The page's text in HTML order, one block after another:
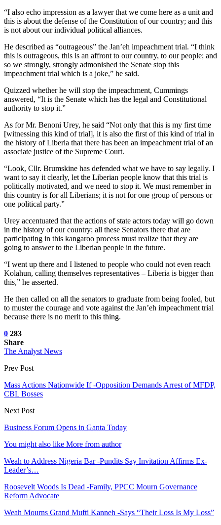
“I also echo impression as a lawyer that we come here as a unit and
this is about the defense of the Constitution of our country; and this
is not about our individual political alliances.
He described as “outrageous” the Jan’eh impeachment trial. “I think
this is outrageous, this is an affront to our country, to our people; and
so we strongly, strongly admonished the Senate stop this
impeachment trial which is a joke,” he said.
Quizzed whether he will stop the impeachment, Cummings
answered, “It is the Senate which has the legal and Constitutional
authority to stop it.”
As for Mr. Benoni Urey, he said “Not only that this is my first time
[witnessing this kind of trial], it is also the first of this kind of trial in
the history of Liberia that there has been an impeachment trial of an
associate justice of the Supreme Court.
“Look, Cllr. Brumskine has defended what we have to say legally. I
want to say it clearly, let the Liberian people know that this trial is
politically motivated, and we need to stop it. We must remember in
this country is for all Liberians; it is not for one group of persons or
one political party.”
Urey accentuated that the actions of state actors today will go down
in the history of our country; all these Senators there that are
participating in this kangaroo process must realize that they are
going to answer to the Liberian people in the future.
“I went up there and I listened to people who could not even reach
Kolahun, calling themselves representatives – Liberia is bigger than
this,” he asserted.
He then called on all the senators to graduate from being fooled, but
to muster the courage and vote against the Jan’eh impeachment trial
because there is no merit to this thing.
0 283
Share
The Analyst News
Prev Post
Mass Actions Nationwide If -Opposition Demands Arrest of MFDP,
CBL Bosses
Next Post
Business Forum Opens in Ganta Today
You might also like More from author
Weah to Address Nigeria Bar -Pundits Say Invitation Affirms Ex-
Leader’s…
Roosevelt Woods Is Dead -Family, PPCC Mourn Governance
Reform Advocate
Weah Mourns Grand Mufti Kanneh -Says “Their Loss Is My Loss”